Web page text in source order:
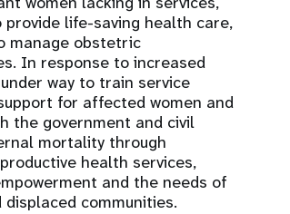
life-saving health care,
manage obstetric
In response to increased
way to train service
for affected women and
the government and civil
mortality through
health services,
and the needs of
communities.